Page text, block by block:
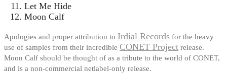
Let Me Hide
Moon Calf
Apologies and proper attribution to Irdial Records for the heavy
use of samples from their incredible CONET Project release.
Moon Calf should be thought of as a tribute to the world of CONET,
and is a non-commercial netlabel-only release.